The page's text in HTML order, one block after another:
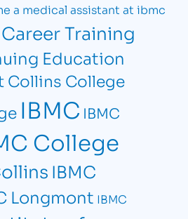
a medical assistant at ibmc
Career Training
Education
Collins College
IBMC IBMC
College
IBMC
Longmont IBMC